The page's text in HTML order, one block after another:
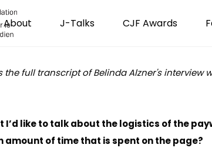
About J-Talks CJF Awards
the full transcript of Belinda Alzner's interview
I’d like to talk about the logistics of the
amount of time that is spent on the page?